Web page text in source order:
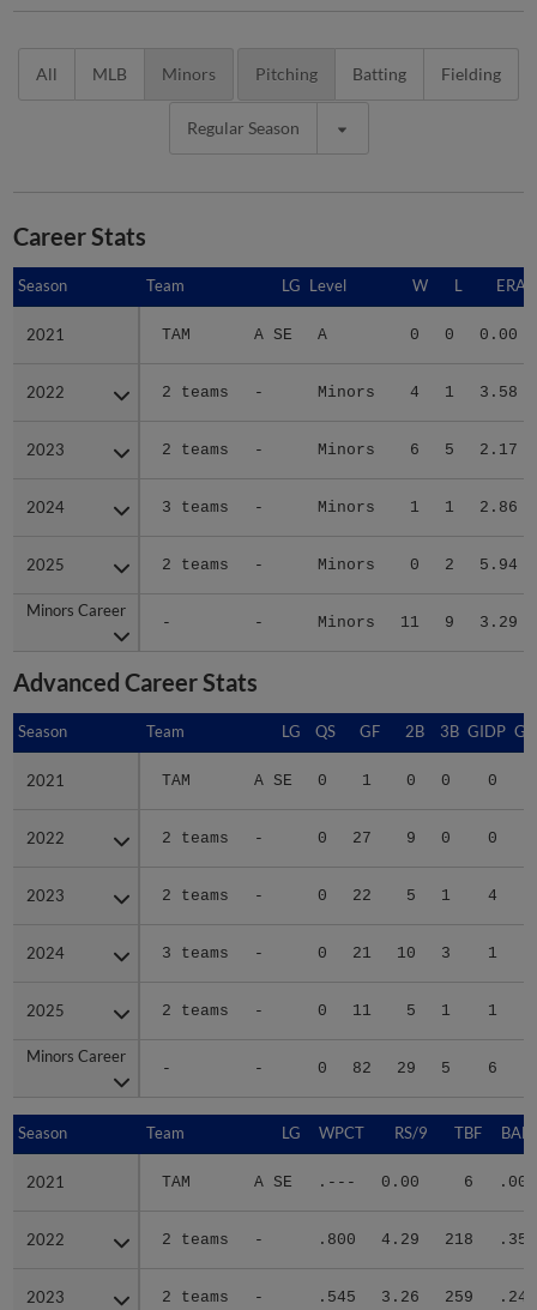
All MLB Minors Pitching Batting Fielding
Regular Season
Career Stats
Season Team LG Level W L ERA
2021 TAM A SE A 0 0 0.00
2022 2 teams - Minors 4 1 3.58
2023 2 teams - Minors 6 5 2.17
2024 3 teams - Minors 1 1 2.86
2025 2 teams - Minors 0 2 5.94
Minors Career
- - Minors 11 9 3.29
Season
2021
2022
2023
2024
2025
Minors Career
Advanced Career Stats
Season Team LG QS GF 2B 3B GIDP
2021 TAM A SE 0 1 0 0 0
2022 2 teams - 0 27 9 0 0
2023 2 teams - 0 22 5 1 4
2024 3 teams - 0 21 10 3 1
2025 2 teams - 0 11 5 1 1
Minors Career
- - 0 82 29 5 6
Season
2021
2022
2023
2024
2025
Minors Career
Season Team LG WPCT RS/9 TBF
2021 TAM A SE .--- 0.00 6 .000
2022 2 teams - .800 4.29 218 .357
2023 2 teams - .545 3.26 259 .242
Season
2021
2022
2023